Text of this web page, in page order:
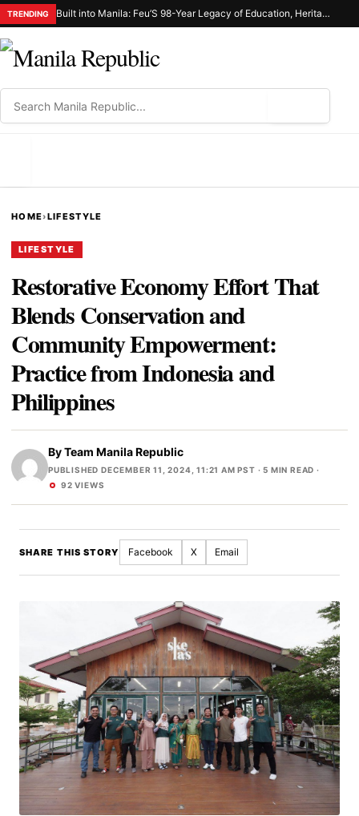
TRENDING Built into Manila: Feu’S 98-Year Legacy of Education, Heritage, and Civic Responsibility
HOME›LIFESTYLE
LIFESTYLE
Restorative Economy Effort That
Blends Conservation and
Community Empowerment:
Practice from Indonesia and
Philippines
ByTeam Manila Republic
PUBLISHED DECEMBER 11, 2024, 11:21 AM PST · 5 MIN READ ·
92 VIEWS
SHARE THIS STORY Facebook X Email